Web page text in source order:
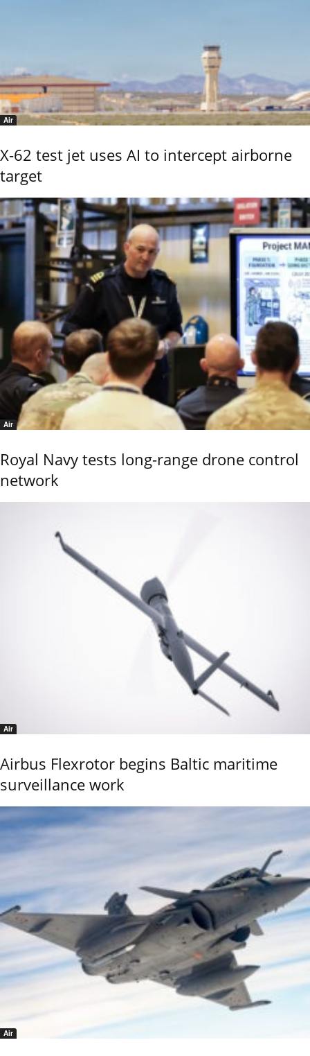
Air
X-62 test jet uses AI to intercept airborne
target
Air
Royal Navy tests long-range drone control
network
Air
Airbus Flexrotor begins Baltic maritime
surveillance work
Air